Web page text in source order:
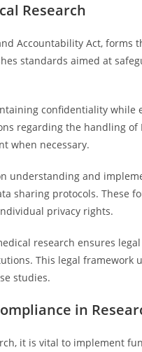
Research
Accountability Act,
standards aimed at
confidentiality while
regarding the handling
when necessary.
understanding and
sharing protocols. These
privacy rights.
research ensures
This legal framework
studies.
in
it is vital to implement